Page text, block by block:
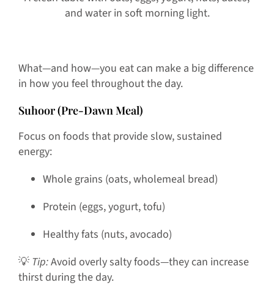
and water in soft morning light.
What—and how—you eat can make a big difference
in how you feel throughout the day.
Suhoor (Pre-Dawn Meal)
Focus on foods that provide slow, sustained
energy:
Whole grains (oats, wholemeal bread)
Protein (eggs, yogurt, tofu)
Healthy fats (nuts, avocado)
💡 Tip:Avoid overly salty foods—they can increase
thirst during the day.